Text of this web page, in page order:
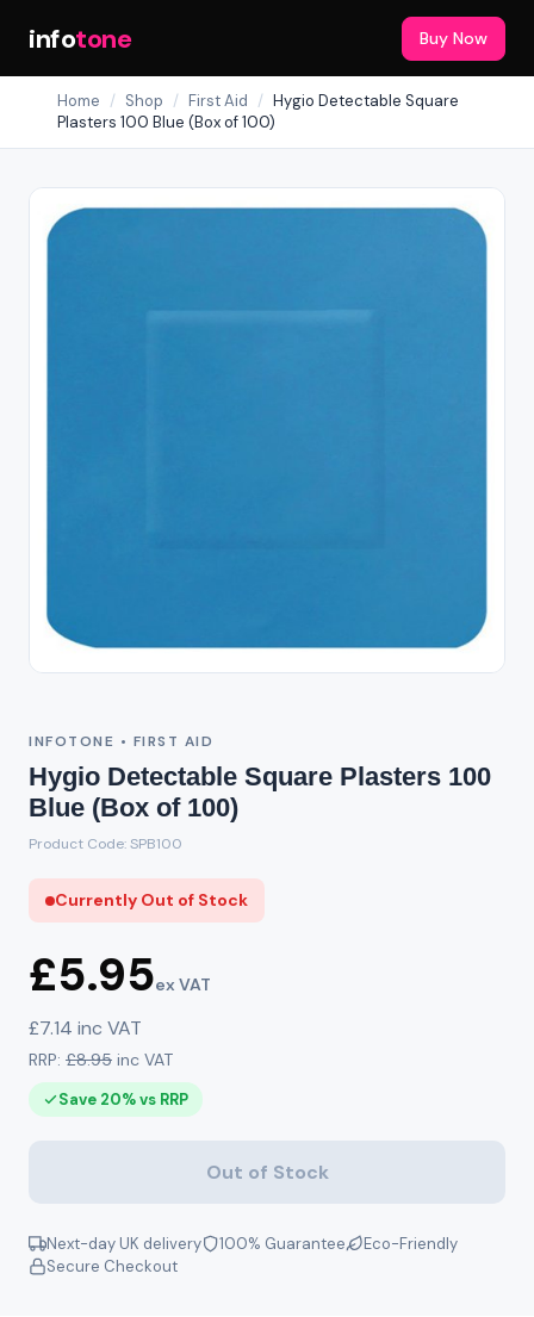
infotone Buy Now
Home / Shop / First Aid / Hygio Detectable Square
Plasters 100 Blue (Box of 100)
INFOTONE • FIRST AID
Hygio Detectable Square Plasters 100
Blue (Box of 100)
Product Code: SPB100
Currently Out of Stock
£5.95ex VAT
£7.14 inc VAT
RRP: £8.95 inc VAT
Save 20% vs RRP
Out of Stock
Next-day UK delivery 100% Guarantee
Eco-Friendly
Secure Checkout